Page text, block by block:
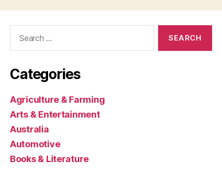
Categories
Agriculture & Farming
Arts & Entertainment
Australia
Automotive
Books & Literature